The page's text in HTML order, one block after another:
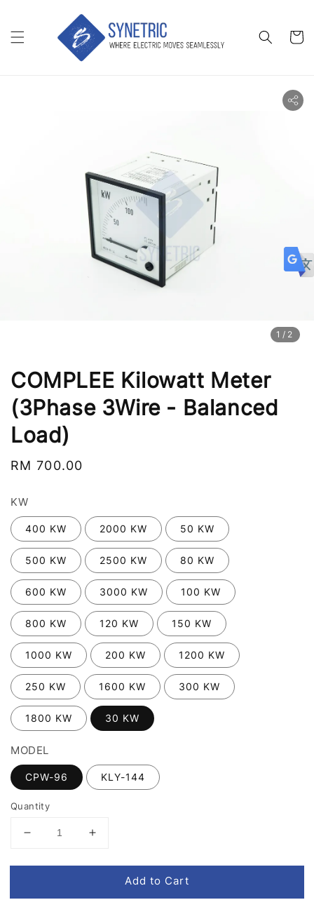
1 /2
COMPLEE Kilowatt Meter
(3Phase 3Wire - Balanced
Load)
Regular
RM 700.00
KW
400 KW 2000 KW 50 KW
500 KW 2500 KW 80 KW
600 KW 3000 KW 100 KW
800 KW 120 KW 150 KW
1000 KW 200 KW 1200 KW
250 KW 1600 KW 300 KW
1800 KW 30 KW
MODEL
CPW-96 KLY-144
Quantity
Add to Cart